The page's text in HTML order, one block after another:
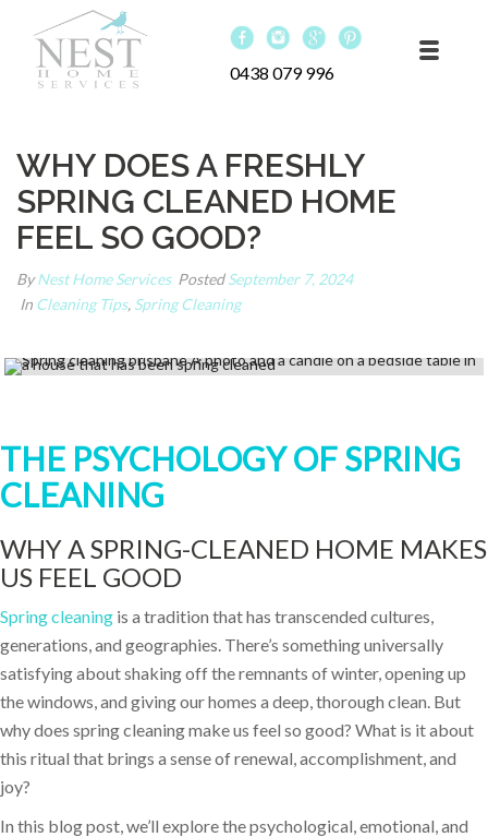
0438 079 996
WHY DOES A FRESHLY
SPRING CLEANED HOME
FEEL SO GOOD?
ByNest Home Services PostedSeptember 7, 2024
In Cleaning Tips, Spring Cleaning
THE PSYCHOLOGY OF SPRING
CLEANING
WHY A SPRING-CLEANED HOME MAKES
US FEEL GOOD
Spring cleaning is a tradition that has transcended cultures,
generations, and geographies. There’s something universally
satisfying about shaking off the remnants of winter, opening up
the windows, and giving our homes a deep, thorough clean. But
why does spring cleaning make us feel so good? What is it about
this ritual that brings a sense of renewal, accomplishment, and
joy?
In this blog post, we’ll explore the psychological, emotional, and